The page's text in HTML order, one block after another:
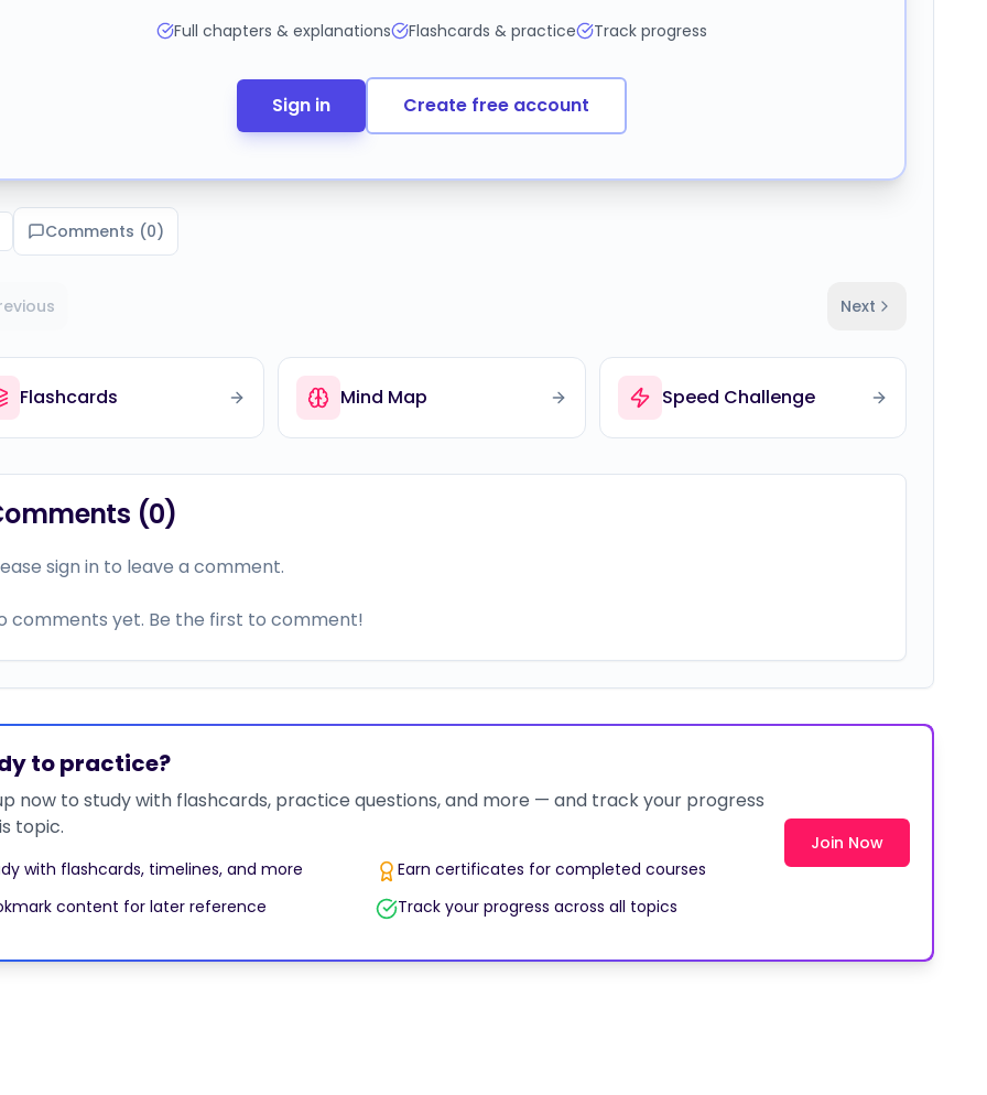
Full chapters & explanations Flashcards & practice Track progress
Sign in Create free account
Comments (0)
Next
Flashcards Mind Map Speed Challenge
(0)
sign in to leave a comment.
comments yet. Be the first to comment!
to practice?
now to study with flashcards, practice questions, and more — and track your progress
topic.
with flashcards, timelines, and more
Earn certificates for completed courses
content for later reference
Track your progress across all topics
Join Now